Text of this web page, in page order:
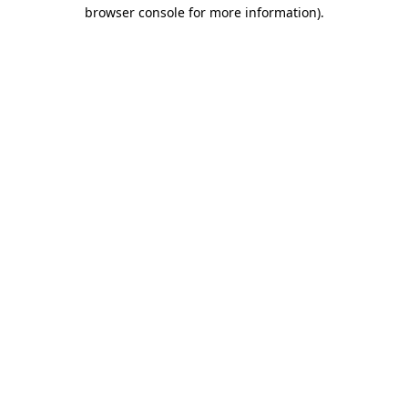
browser console for more information).